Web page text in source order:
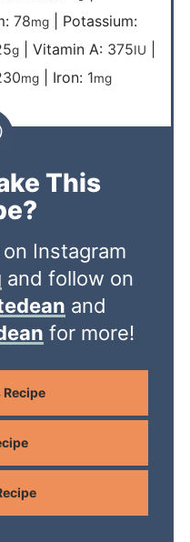
78mg| Potassium:
g| Vitamin A: 375IU
mg| Iron: 1mg
This
on Instagram
and follow on
and
for more!
Recipe